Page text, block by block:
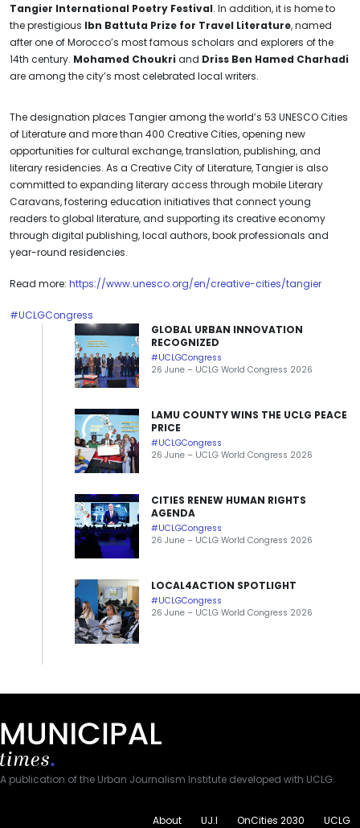
Tangier International Poetry Festival. In addition, it is home to
the prestigious Ibn Battuta Prize for Travel Literature, named
after one of Morocco’s most famous scholars and explorers of the
14th century. Mohamed Choukri and Driss Ben Hamed Charhadi
are among the city’s most celebrated local writers.
The designation places Tangier among the world’s 53 UNESCO Cities
of Literature and more than 400 Creative Cities, opening new
opportunities for cultural exchange, translation, publishing, and
literary residencies. As a Creative City of Literature, Tangier is also
committed to expanding literary access through mobile Literary
Caravans, fostering education initiatives that connect young
readers to global literature, and supporting its creative economy
through digital publishing, local authors, book professionals and
year-round residencies.
Read more: https://www.unesco.org/en/creative-cities/tangier
#UCLGCongress
GLOBAL URBAN INNOVATION
RECOGNIZED
#UCLGCongress
26 June – UCLG World Congress 2026
LAMU COUNTY WINS THE UCLG PEACE
PRICE
#UCLGCongress
26 June – UCLG World Congress 2026
CITIES RENEW HUMAN RIGHTS
AGENDA
#UCLGCongress
26 June – UCLG World Congress 2026
LOCAL4ACTION SPOTLIGHT
#UCLGCongress
26 June – UCLG World Congress 2026
A publication of the Urban Journalism Institute developed with UCLG.
About UJ.I OnCities 2030 UCLG